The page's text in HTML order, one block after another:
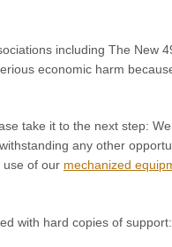
including The New
economic harm
take it to the next step:
any other
use of our mechanized
with hard copies of support: